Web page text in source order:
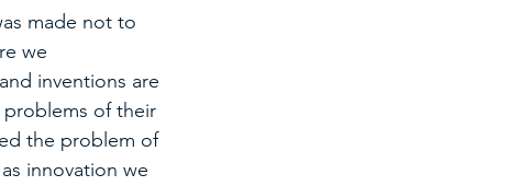
made not to
we
inventions are
of their
the problem of
innovation we